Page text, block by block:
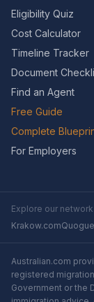
Eligibility Quiz
Cost Calculator
Timeline Tracker
Document
Find an Agent
Free Guide
Complete
For Employers
Explore our network
Krakow.com
Australian.com
registered
Government or the